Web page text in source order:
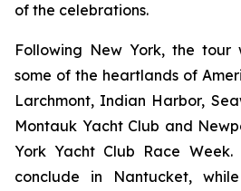
of the celebrations.
Following New York, the tour
some of the heartlands of
Larchmont, Indian Harbor,
Montauk Yacht Club and
York Yacht Club Race Week.
conclude in Nantucket,